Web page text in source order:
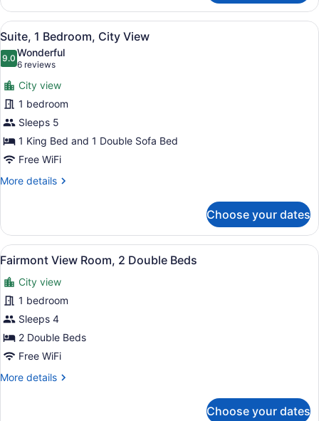
Corner
Gold,
Room,
1
King
Bed,
Non
Smoking,
Corner
View
all
photos
for
Suite,
1
Bedroom,
City
View
A hotel room with a bed, a
9
Suite, 1 Bedroom, City View
9.09.0 out of 10
Wonderful
6 reviews
(6
reviews)
City view
1 bedroom
Sleeps 5
1 King Bed and 1 Double Sofa Bed
Free WiFi
More details
More
1
Bedroom,
City
Choose your dates
View
all
photos
for
Fairmont
View
Room,
Double
A hotel room with two beds, a
8
Fairmont View Room, 2 Double Beds
City view
1 bedroom
Sleeps 4
2 Double Beds
Free WiFi
More details
More
Choose your dates